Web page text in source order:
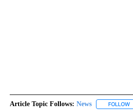
Article Topic Follows: News FOLLOW